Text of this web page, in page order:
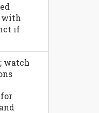
with
if
watch